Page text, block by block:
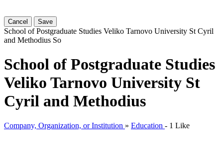
Cancel Save
School of Postgraduate Studies Veliko Tarnovo University St Cyril
and Methodius So
School of Postgraduate Studies
Veliko Tarnovo University St
Cyril and Methodius
Company, Organization, or Institution » Education - 1 Like